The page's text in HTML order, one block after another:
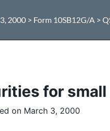
2000 > Form 10SB12G/A >
for
on March 3, 2000